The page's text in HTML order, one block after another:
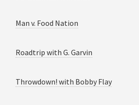
Man v. Food Nation
Roadtrip with G. Garvin
Throwdown! with Bobby Flay